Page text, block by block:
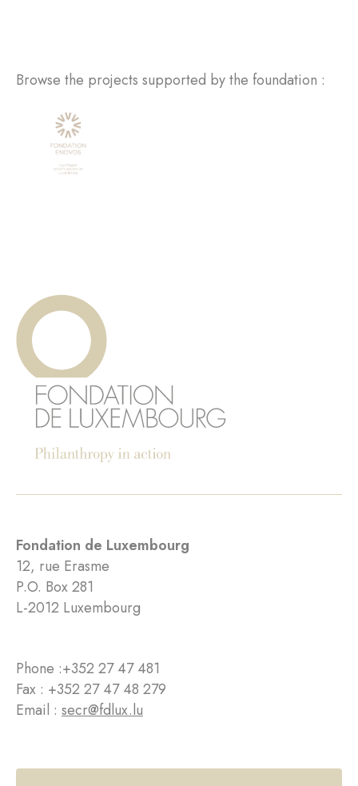
Browse the projects supported by the foundation :
Fondation de Luxembourg
12, rue Erasme
P.O. Box 281
L-2012 Luxembourg
Phone :+352 27 47 481
Fax : +352 27 47 48 279
Email : secr@fdlux.lu